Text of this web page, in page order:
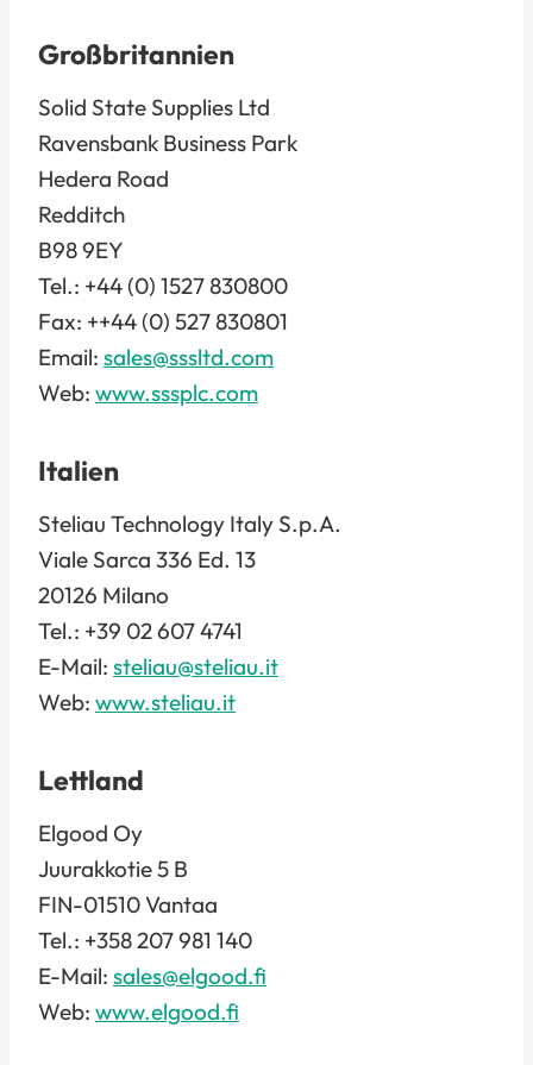
Großbritannien
Solid State Supplies Ltd
Ravensbank Business Park
Hedera Road
Redditch
B98 9EY
Tel.: +44 (0) 1527 830800
Fax: ++44 (0) 527 830801
Email: sales@sssltd.com
Web: www.sssplc.com
Italien
Steliau Technology Italy S.p.A.
Viale Sarca 336 Ed. 13
20126 Milano
Tel.: +39 02 607 4741
E-Mail: steliau@steliau.it
Web: www.steliau.it
Lettland
Elgood Oy
Juurakkotie 5 B
FIN-01510 Vantaa
Tel.: +358 207 981 140
E-Mail: sales@elgood.fi
Web: www.elgood.fi